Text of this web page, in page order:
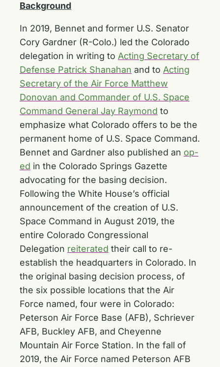
Background
In 2019, Bennet and former U.S. Senator
Cory Gardner (R-Colo.) led the Colorado
delegation in writing to Acting Secretary of
Defense Patrick Shanahan and to Acting
Secretary of the Air Force Matthew
Donovan and Commander of U.S. Space
Command General Jay Raymond to
emphasize what Colorado offers to be the
permanent home of U.S. Space Command.
Bennet and Gardner also published an op-
ed in the Colorado Springs Gazette
advocating for the basing decision.
Following the White House’s official
announcement of the creation of U.S.
Space Command in August 2019, the
entire Colorado Congressional
Delegation reiterated their call to re-
establish the headquarters in Colorado. In
the original basing decision process, of
the six possible locations that the Air
Force named, four were in Colorado:
Peterson Air Force Base (AFB), Schriever
AFB, Buckley AFB, and Cheyenne
Mountain Air Force Station. In the fall of
2019, the Air Force named Peterson AFB